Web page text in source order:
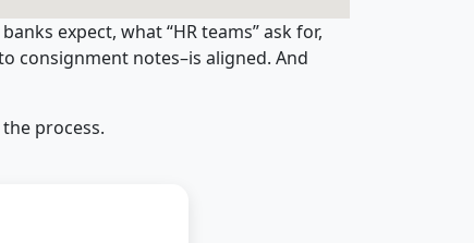
expect, what “HR teams” ask for,
consignment notes–is aligned. And
process.